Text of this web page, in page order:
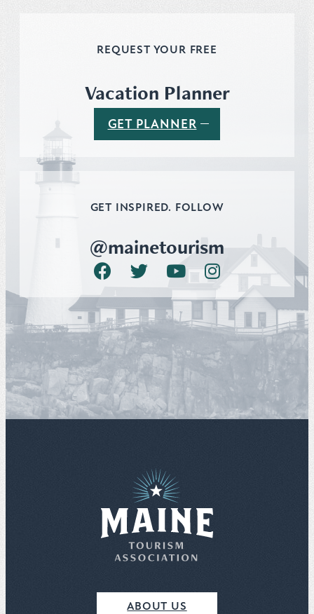
REQUEST YOUR FREE
Vacation Planner
GET PLANNER
GET INSPIRED. FOLLOW
@mainetourism
ABOUT US